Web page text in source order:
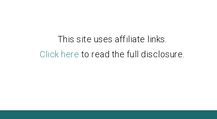
This site uses affiliate links.
Click here to read the full disclosure.